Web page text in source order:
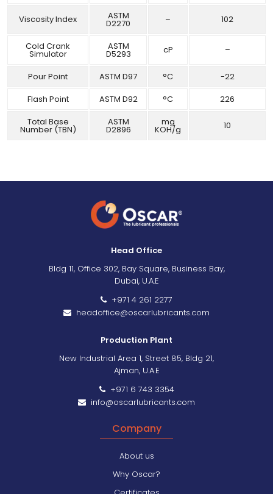
Viscosity Index ASTM
D2270 – 102
Cold Crank
Simulator
ASTM
D5293 cP –
Pour Point ASTM D97 °C
-22
Flash Point
ASTM D92 °C
226
Total Base
Number (TBN)
ASTM
D2896
mg
KOH/g 10
Head Office
Bldg 11, Office 302, Bay Square, Business Bay,
Dubai, U.A.E
+971 4 261 2277
headoffice@oscarlubricants.com
Production Plant
New Industrial Area 1, Street 85, Bldg 21,
Ajman, U.A.E
+971 6 743 3354
info@oscarlubricants.com
Company
About us
Why Oscar?